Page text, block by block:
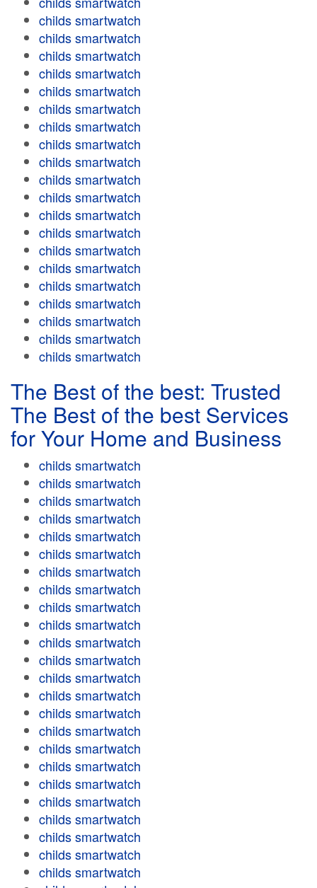
childs smartwatch
childs smartwatch
childs smartwatch
childs smartwatch
childs smartwatch
childs smartwatch
childs smartwatch
childs smartwatch
childs smartwatch
childs smartwatch
childs smartwatch
childs smartwatch
childs smartwatch
childs smartwatch
childs smartwatch
childs smartwatch
childs smartwatch
childs smartwatch
childs smartwatch
childs smartwatch
The Best of the best: Trusted
The Best of the best Services
for Your Home and Business
childs smartwatch
childs smartwatch
childs smartwatch
childs smartwatch
childs smartwatch
childs smartwatch
childs smartwatch
childs smartwatch
childs smartwatch
childs smartwatch
childs smartwatch
childs smartwatch
childs smartwatch
childs smartwatch
childs smartwatch
childs smartwatch
childs smartwatch
childs smartwatch
childs smartwatch
childs smartwatch
childs smartwatch
childs smartwatch
childs smartwatch
childs smartwatch